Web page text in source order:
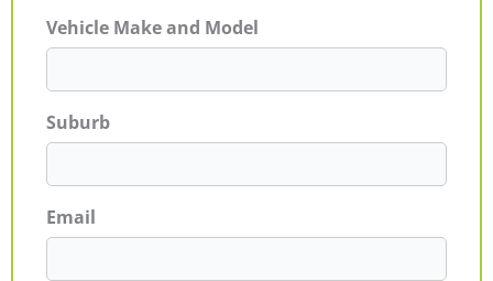
Vehicle Make and Model
Suburb
Email